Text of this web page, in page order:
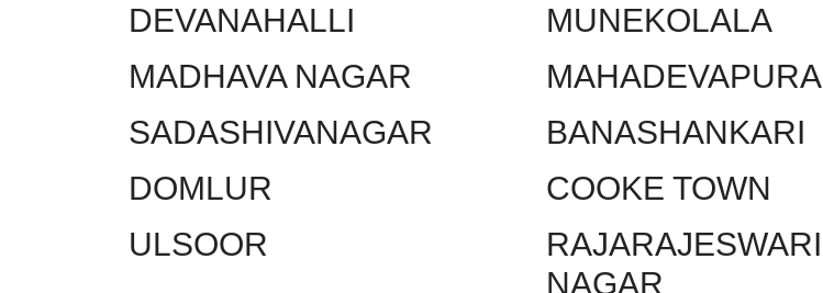
DEVANAHALLI
MUNEKOLALA
MADHAVA NAGAR
MAHADEVAPURA
SADASHIVANAGAR
BANASHANKARI
DOMLUR
COOKE TOWN
ULSOOR
RAJARAJESWARI
NAGAR